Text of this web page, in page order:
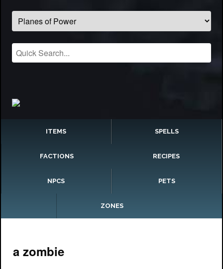
ITEMS SPELLS
FACTIONS RECIPES
NPCS PETS
ZONES
a zombie